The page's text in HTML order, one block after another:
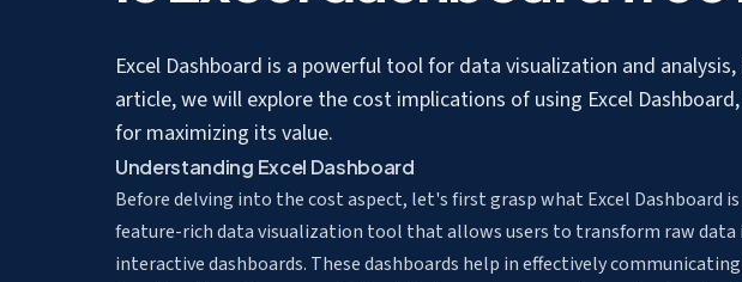
Excel Dashboard is a powerful tool for data visualization and
article, we will explore the cost implications of using Excel
for maximizing its value.
Understanding Excel Dashboard
Before delving into the cost aspect, let's first grasp what Excel Dashboard is
feature-rich data visualization tool that allows users to transform raw data
interactive dashboards. These dashboards help in effectively